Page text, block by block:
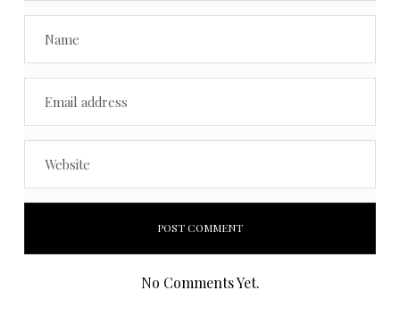
No Comments Yet.